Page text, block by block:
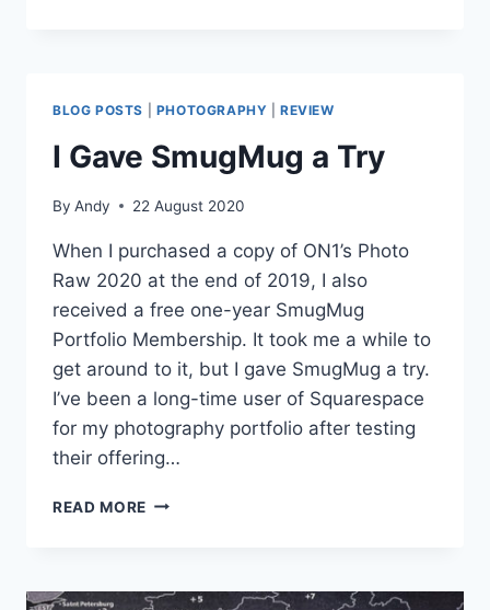
REVIEW
BLOG POSTS PHOTOGRAPHY |REVIEW
I Gave SmugMug a Try
By Andy 22 August 2020
When I purchased a copy of ON1’s Photo
Raw 2020 at the end of 2019, I also
received a free one-year SmugMug
Portfolio Membership. It took me a while to
get around to it, but I gave SmugMug a try.
I’ve been a long-time user of Squarespace
for my photography portfolio after testing
their offering…
READ MORE
TRY